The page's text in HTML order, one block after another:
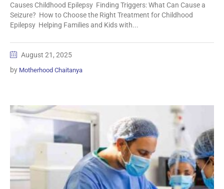
Causes Childhood Epilepsy Finding Triggers: What Can Cause a
Seizure? How to Choose the Right Treatment for Childhood
Epilepsy Helping Families and Kids with...
August 21, 2025
by Motherhood Chaitanya